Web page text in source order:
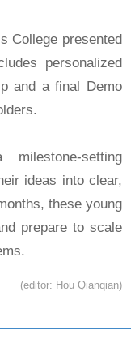
College presented
personalized
and a final Demo
setting
ideas into clear,
these young
prepare to scale
(editor: Hou Qianqian)